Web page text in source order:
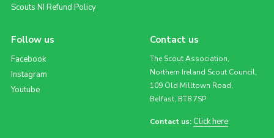
Scouts NI Refund Policy
Follow us
Facebook
Instagram
Youtube
Contact us
The Scout Association,
Northern Ireland Scout Council,
109 Old Milltown Road,
Belfast, BT8 7SP
Contact us: Click here